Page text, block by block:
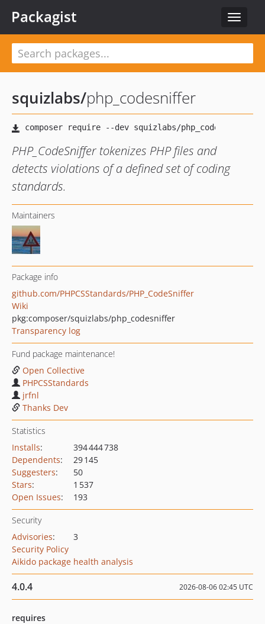
Toggle
Packagist
squizlabs/php_codesniffer
PHP_CodeSniffer tokenizes PHP files and
detects violations of a defined set of coding
standards.
Maintainers
Package info
github.com/PHPCSStandards/PHP_CodeSniffer
Wiki
pkg:composer/squizlabs/php_codesniffer
Transparency log
Fund package maintenance!
Open Collective
PHPCSStandards
jrfnl
Thanks Dev
Statistics
Installs:
394 444 738
Dependents:
29 145
Suggesters:
50
Stars:
1 537
Open Issues: 193
Security
Advisories:
3
Security Policy
Aikido package health analysis
4.0.4 2026-08-06 02:45 UTC
requires